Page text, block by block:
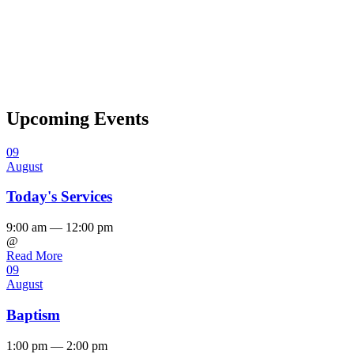
Upcoming Events
09
August
Today's Services
9:00 am — 12:00 pm
@
Read More
09
August
Baptism
1:00 pm — 2:00 pm